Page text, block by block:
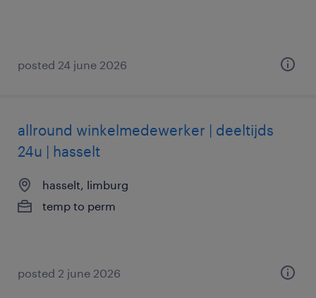
posted 24 june 2026
allround winkelmedewerker | deeltijds
24u | hasselt
hasselt, limburg
temp to perm
posted 2 june 2026